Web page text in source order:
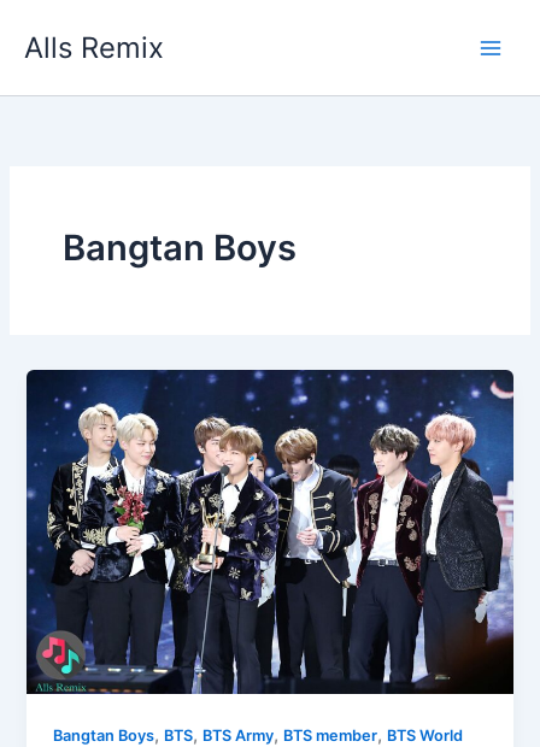
Alls Remix
Bangtan Boys
Bangtan Boys, BTS, BTS Army, BTS member, BTS World